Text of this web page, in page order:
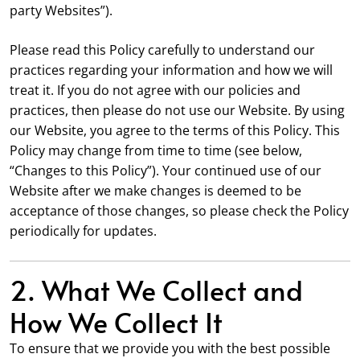
party Websites”).
Please read this Policy carefully to understand our
practices regarding your information and how we will
treat it. If you do not agree with our policies and
practices, then please do not use our Website. By using
our Website, you agree to the terms of this Policy. This
Policy may change from time to time (see below,
“Changes to this Policy”). Your continued use of our
Website after we make changes is deemed to be
acceptance of those changes, so please check the Policy
periodically for updates.
2. What We Collect and
How We Collect It
To ensure that we provide you with the best possible